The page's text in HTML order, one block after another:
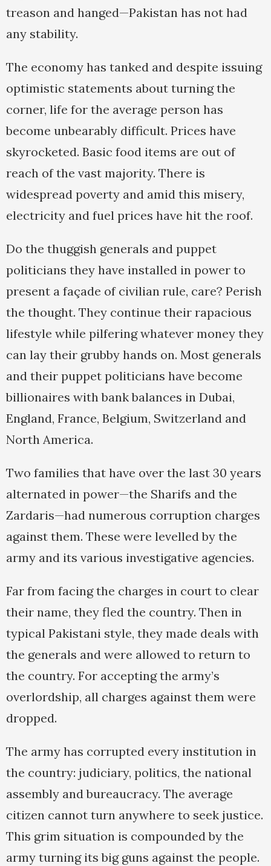
treason and hanged—Pakistan has not had
any stability.
The economy has tanked and despite issuing
optimistic statements about turning the
corner, life for the average person has
become unbearably difficult. Prices have
skyrocketed. Basic food items are out of
reach of the vast majority. There is
widespread poverty and amid this misery,
electricity and fuel prices have hit the roof.
Do the thuggish generals and puppet
politicians they have installed in power to
present a façade of civilian rule, care? Perish
the thought. They continue their rapacious
lifestyle while pilfering whatever money they
can lay their grubby hands on. Most generals
and their puppet politicians have become
billionaires with bank balances in Dubai,
England, France, Belgium, Switzerland and
North America.
Two families that have over the last 30 years
alternated in power—the Sharifs and the
Zardaris—had numerous corruption charges
against them. These were levelled by the
army and its various investigative agencies.
Far from facing the charges in court to clear
their name, they fled the country. Then in
typical Pakistani style, they made deals with
the generals and were allowed to return to
the country. For accepting the army’s
overlordship, all charges against them were
dropped.
The army has corrupted every institution in
the country: judiciary, politics, the national
assembly and bureaucracy. The average
citizen cannot turn anywhere to seek justice.
This grim situation is compounded by the
army turning its big guns against the people.